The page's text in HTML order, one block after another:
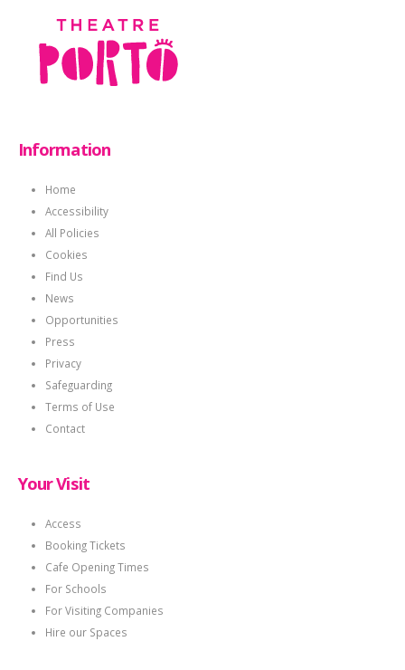
Information
Home
Accessibility
All Policies
Cookies
Find Us
News
Opportunities
Press
Privacy
Safeguarding
Terms of Use
Contact
Your Visit
Access
Booking Tickets
Cafe Opening Times
For Schools
For Visiting Companies
Hire our Spaces